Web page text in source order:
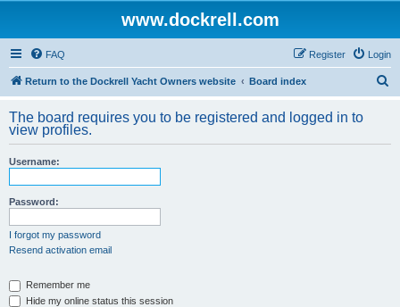
www.dockrell.com
FAQ Login
Register
Return to the Dockrell Yacht Owners website Board index
r
The board requires you to be registered and logged in to
view profiles.
Username:
Password:
I forgot my password
Resend activation email
Remember me
Hide my online status this session